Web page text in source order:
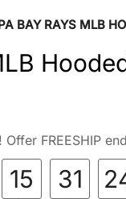
BAY RAYS MLB
FREESHIP
15 31